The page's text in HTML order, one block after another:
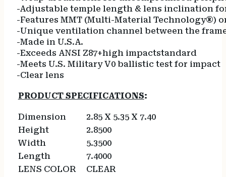
-Adjustable temple length & lens inclination
-Features MMT (Multi-Material Technology®)
-Unique ventilation channel between the
-Made in U.S.A.
-Exceeds ANSI Z87+high impactstandard
-Meets U.S. Military V0 ballistic test for impact
-Clear lens
PRODUCT SPECIFICATIONS:
Dimension
2.85 X 5.35 X 7.40
Height
2.8500
Width
5.3500
Length
7.4000
LENS COLOR
CLEAR